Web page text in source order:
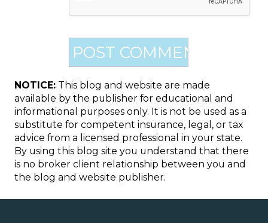
NOTICE: This blog and website are made
available by the publisher for educational and
informational purposes only. It is not be used as a
substitute for competent insurance, legal, or tax
advice from a licensed professional in your state.
By using this blog site you understand that there
is no broker client relationship between you and
the blog and website publisher.